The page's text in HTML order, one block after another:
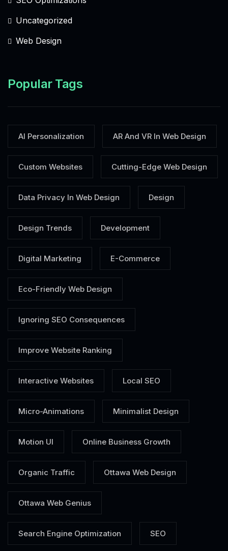
Uncategorized
Web Design
Popular Tags
AI Personalization AR And VR In Web Design
Custom Websites Cutting-Edge Web Design
Data Privacy In Web Design Design
Design Trends Development
Digital Marketing E-Commerce
Eco-Friendly Web Design
Ignoring SEO Consequences
Improve Website Ranking
Interactive Websites Local SEO
Micro-Animations Minimalist Design
Motion UI Online Business Growth
Organic Traffic Ottawa Web Design
Ottawa Web Genius
Search Engine Optimization SEO